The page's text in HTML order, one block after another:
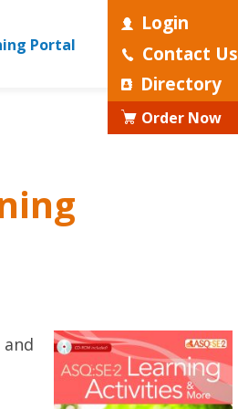
Login
Contact Us
Directory
Order Now
Portal